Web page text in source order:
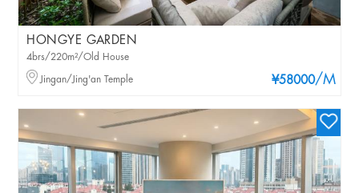
HONGYE GARDEN
¥58000/M
4brs/220m²/Old House
Jingan/Jing'an Temple